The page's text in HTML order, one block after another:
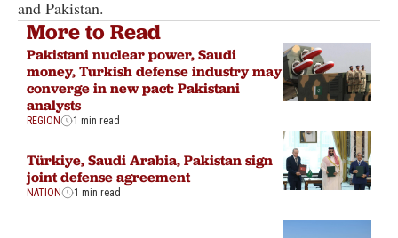
and Pakistan.
More to Read
Pakistani nuclear power, Saudi
money, Turkish defense industry may
converge in new pact: Pakistani
analysts
REGION 1 min read
Türkiye, Saudi Arabia, Pakistan sign
joint defense agreement
NATION 1 min read